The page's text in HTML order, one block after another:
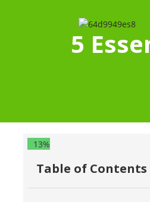
5
13%
Table of Contents